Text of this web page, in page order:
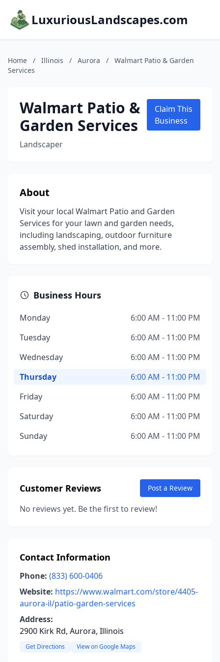
LuxuriousLandscapes.com
Home / Illinois / Aurora /
Walmart Patio & Garden
Services
Walmart Patio &
Garden Services
Landscaper
Claim This
Business
About
Visit your local Walmart Patio and Garden
Services for your lawn and garden needs,
including landscaping, outdoor furniture
assembly, shed installation, and more.
Business Hours
Monday
6:00 AM - 11:00 PM
Tuesday
6:00 AM - 11:00 PM
Wednesday
6:00 AM - 11:00 PM
Thursday
6:00 AM - 11:00 PM
Friday
6:00 AM - 11:00 PM
Saturday
6:00 AM - 11:00 PM
Sunday
6:00 AM - 11:00 PM
Customer Reviews Post a Review
No reviews yet. Be the first to review!
Contact Information
Phone: (833) 600-0406
Website: https://www.walmart.com/store/4405-
aurora-il/patio-garden-services
Address:
2900 Kirk Rd, Aurora, Illinois
Get Directions View on Google Maps